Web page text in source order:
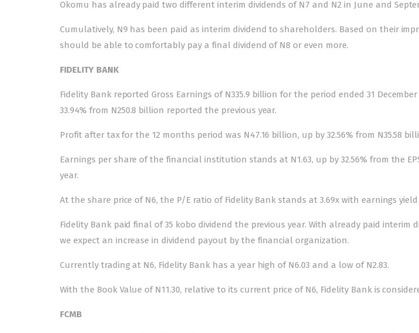
Okomu has already paid two different interim dividends of N7 and N2 in June and
Cumulatively, N9 has been paid as interim dividend to shareholders. Based on their
should be able to comfortably pay a final dividend of N8 or even more.
FIDELITY BANK
Fidelity Bank reported Gross Earnings of N335.9 billion for the period ended 31
33.94% from N250.8 billion reported the previous year.
Profit after tax for the 12 months period was N47.16 billion, up by 32.56% from N35.58
Earnings per share of the financial institution stands at N1.63, up by 32.56% from the
year.
At the share price of N6, the P/E ratio of Fidelity Bank stands at 3.69x with earnings yield
Fidelity Bank paid final of 35 kobo dividend the previous year. With already paid interim
we expect an increase in dividend payout by the financial organization.
Currently trading at N6, Fidelity Bank has a year high of N6.03 and a low of N2.83.
With the Book Value of N11.30, relative to its current price of N6, Fidelity Bank is
FCMB